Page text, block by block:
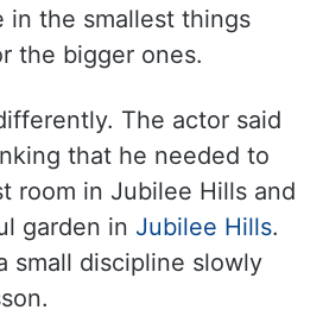
in the smallest things
the bigger ones.
The actor said
that he needed to
room in Jubilee Hills and
garden in Jubilee Hills.
small discipline slowly